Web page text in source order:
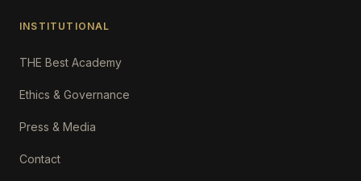
INSTITUTIONAL
THE Best Academy
Ethics & Governance
Press & Media
Contact